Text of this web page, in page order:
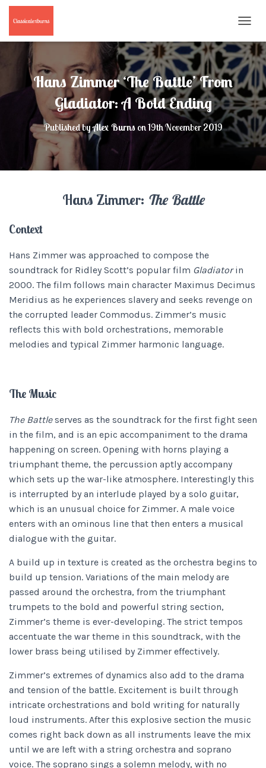
O
G
G
L
E
N
A
V
G
Hans Zimmer ‘The Battle’ From
Gladiator: A Bold Ending
Published byAlex Burnson19th November 2019
Hans Zimmer: The Battle
Context
Hans Zimmer was approached to compose the
soundtrack for Ridley Scott’s popular film Gladiatorin
2000. The film follows main character Maximus Decimus
Meridius as he experiences slavery and seeks revenge on
the corrupted leader Commodus. Zimmer’s music
reflects this with bold orchestrations, memorable
melodies and typical Zimmer harmonic language.
The Music
The Battle serves as the soundtrack for the first fight seen
in the film, and is an epic accompaniment to the drama
happening on screen. Opening with horns playing a
triumphant theme, the percussion aptly accompany
which sets up the war-like atmosphere. Interestingly this
is interrupted by an interlude played by a solo guitar,
which is an unusual choice for Zimmer. A male voice
enters with an ominous line that then enters a musical
dialogue with the guitar.
A build up in texture is created as the orchestra begins to
build up tension. Variations of the main melody are
passed around the orchestra, from the triumphant
trumpets to the bold and powerful string section,
Zimmer’s theme is ever-developing. The strict tempos
accentuate the war theme in this soundtrack, with the
lower brass being utilised by Zimmer effectively.
Zimmer’s extremes of dynamics also add to the drama
and tension of the battle. Excitement is built through
intricate orchestrations and bold writing for naturally
loud instruments. After this explosive section the music
comes right back down as all instruments leave the mix
until we are left with a string orchestra and soprano
voice. The soprano sings a solemn melody, with no